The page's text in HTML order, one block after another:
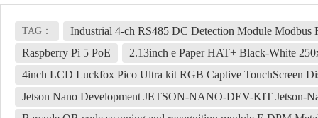
TAG：
Industrial 4-ch RS485 DC Detection Module
Raspberry Pi 5 PoE
2.13inch e Paper HAT+ Black-White
4inch LCD Luckfox Pico Ultra kit RGB Captive TouchScreen
Jetson Nano Development JETSON-NANO-DEV-KIT Jetson-